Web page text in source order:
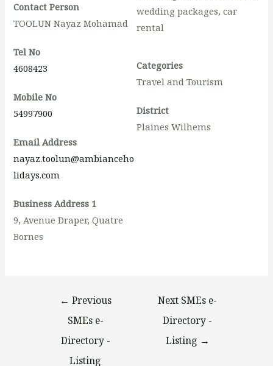
Contact Person
TOOLUN Nayaz Mohamad
Tel No
4608423
Mobile No
54997900
Email Address
nayaz.toolun@ambianceho
lidays.com
Business Address 1
9, Avenue Draper, Quatre
Bornes
wedding packages, car
rental
Categories
Travel and Tourism
District
Plaines Wilhems
← Previous
SMEs e-
Directory -
Listing
Next SMEs e-
Directory -
Listing →